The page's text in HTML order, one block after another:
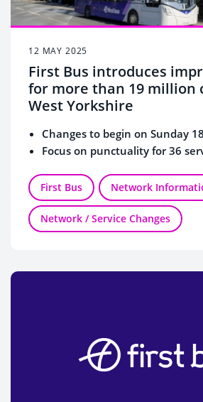
12 MAY 2025
First Bus introduces
for more than 19 million
West Yorkshire
Changes to begin on Sunday
Focus on punctuality for 36
First Bus Network
Network / Service Changes